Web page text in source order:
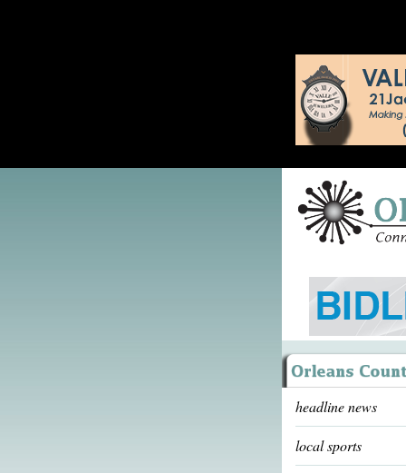
headline news
local sports